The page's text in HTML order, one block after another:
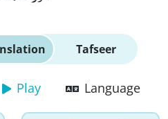
Tafseer
Play Language